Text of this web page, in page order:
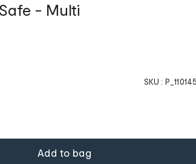
- Multi
SKU :
Add to bag